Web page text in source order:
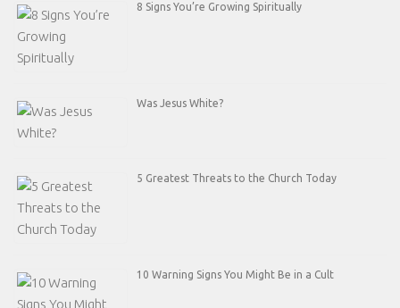
8 Signs You’re Growing Spiritually
Was Jesus White?
5 Greatest Threats to the Church Today
10 Warning Signs You Might Be in a Cult